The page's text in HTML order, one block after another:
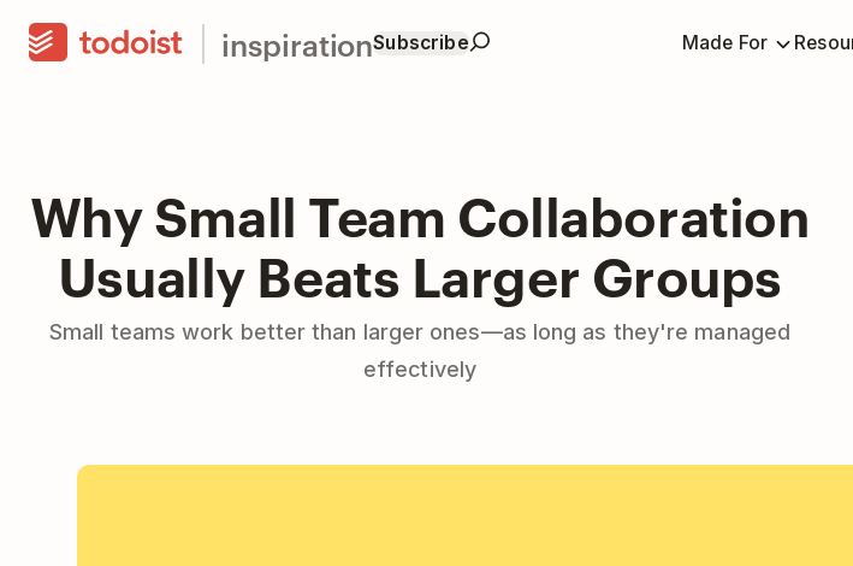
inspirationSubscribe Made For
Why Small Team Collaboration
Usually Beats Larger Groups
Small teams work better than larger ones—as long as they're managed
effectively